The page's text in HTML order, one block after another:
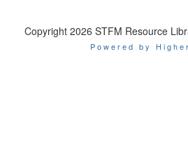
Copyright 2026 STFM Resource
Powered by